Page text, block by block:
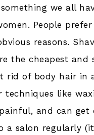
we all
People
reasons.
the cheapest and
rid of body hair in
techniques like
and can get
a salon regularly